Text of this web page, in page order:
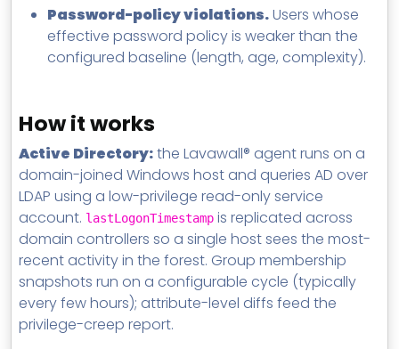
Password-policy violations.Users whose
effective password policy is weaker than the
configured baseline (length, age, complexity).
How it works
Active Directory:the Lavawall® agent runs on a
domain-joined Windows host and queries AD over
LDAP using a low-privilege read-only service
account. lastLogonTimestamp is replicated across
domain controllers so a single host sees the most-
recent activity in the forest. Group membership
snapshots run on a configurable cycle (typically
every few hours); attribute-level diffs feed the
privilege-creep report.